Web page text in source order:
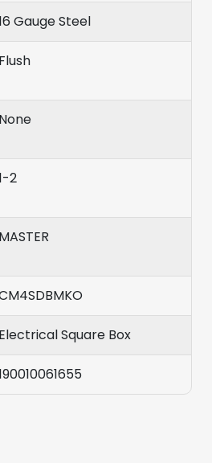
Gauge Steel
Flush
None
2
MASTER
Electrical Square Box